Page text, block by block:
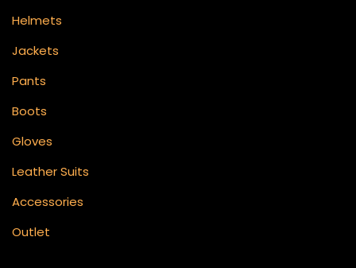
Helmets
Jackets
Pants
Boots
Gloves
Leather Suits
Accessories
Outlet